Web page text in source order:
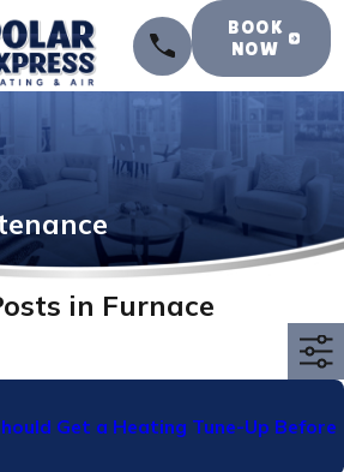
BOOK
NOW
in Furnace
Get a Heating Tune-Up Before